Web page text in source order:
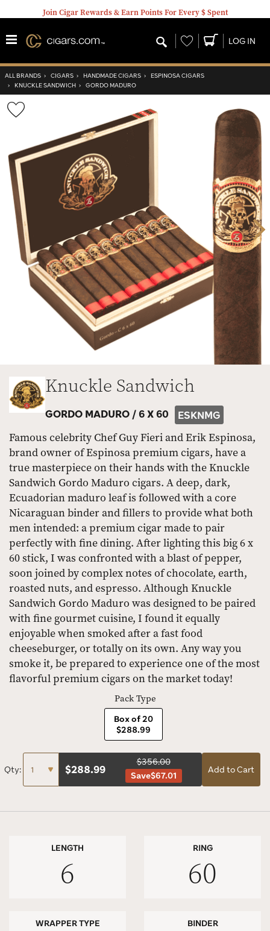
Join Cigar Rewards & Earn Points For Every $ Spent
Wishlist LOG IN
ALL BRANDS › CIGARS › HANDMADE CIGARS › ESPINOSA CIGARS
› KNUCKLE SANDWICH › GORDO MADURO
Wishlist
Toggle
Knuckle Sandwich
GORDO MADURO /6 X 60 ESKNMG
Famous celebrity Chef Guy Fieri and Erik Espinosa,
brand owner of Espinosa premium cigars, have a
true masterpiece on their hands with the Knuckle
Sandwich Gordo Maduro cigars. A deep, dark,
Ecuadorian maduro leaf is followed with a core
Nicaraguan binder and fillers to provide what both
men intended: a premium cigar made to pair
perfectly with fine dining. After lighting this big 6 x
60 stick, I was confronted with a blast of pepper,
soon joined by complex notes of chocolate, earth,
roasted nuts, and espresso. Although Knuckle
Sandwich Gordo Maduro was designed to be paired
with fine gourmet cuisine, I found it equally
enjoyable when smoked after a fast food
cheeseburger, or totally on its own. Any way you
smoke it, be prepared to experience one of the most
flavorful premium cigars on the market today!
Pack Type
Box of 20
$288.99
Qty: $288.99
$356.00
Save$67.01
Add to Cart
LENGTH
6
RING
60
WRAPPER TYPE BINDER